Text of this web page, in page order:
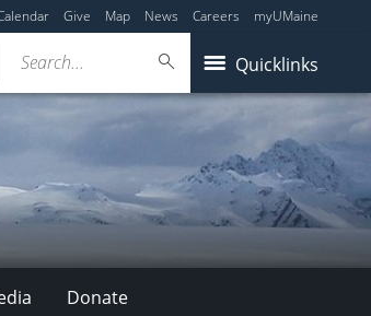
Give Map News Careers myUMaine
Quicklinks
Search...
Donate